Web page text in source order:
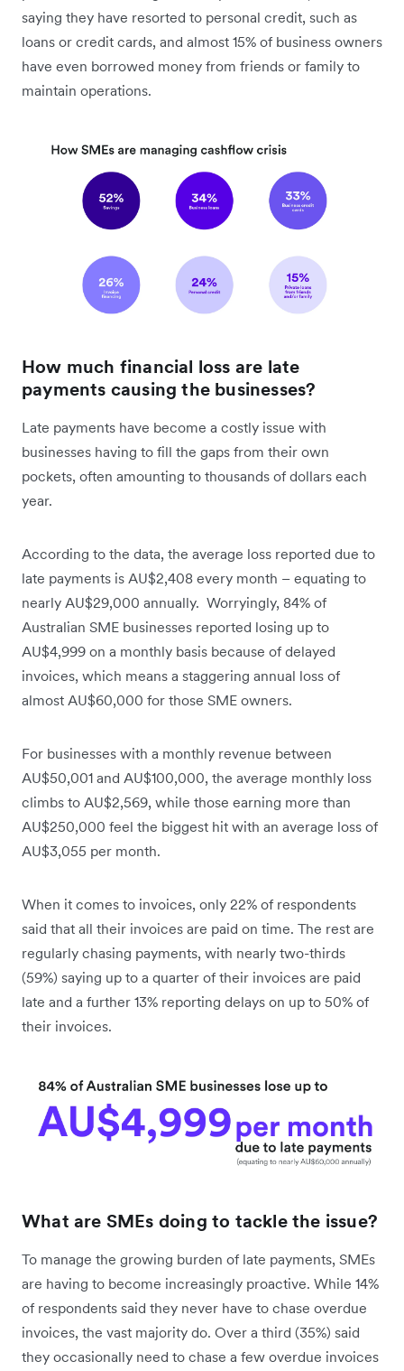
saying they have resorted to personal credit, such as
loans or credit cards, and almost 15% of business owners
have even borrowed money from friends or family to
maintain operations.
How much financial loss are late
payments causing the businesses?
Late payments have become a costly issue with
businesses having to fill the gaps from their own
pockets, often amounting to thousands of dollars each
year.
According to the data, the average loss reported due to
late payments is AU$2,408 every month – equating to
nearly AU$29,000 annually. Worryingly, 84% of
Australian SME businesses reported losing up to
AU$4,999 on a monthly basis because of delayed
invoices, which means a staggering annual loss of
almost AU$60,000 for those SME owners.
For businesses with a monthly revenue between
AU$50,001 and AU$100,000, the average monthly loss
climbs to AU$2,569, while those earning more than
AU$250,000 feel the biggest hit with an average loss of
AU$3,055 per month.
When it comes to invoices, only 22% of respondents
said that all their invoices are paid on time. The rest are
regularly chasing payments, with nearly two-thirds
(59%) saying up to a quarter of their invoices are paid
late and a further 13% reporting delays on up to 50% of
their invoices.
What are SMEs doing to tackle the issue?
To manage the growing burden of late payments, SMEs
are having to become increasingly proactive. While 14%
of respondents said they never have to chase overdue
invoices, the vast majority do. Over a third (35%) said
they occasionally need to chase a few overdue invoices